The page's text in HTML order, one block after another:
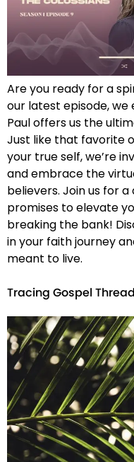
Are you ready for a
our latest episode, we
Paul offers us the
Just like that favorite
your true self, we’re
and embrace the
believers. Join us for
promises to elevate
breaking the bank!
in your faith journey
meant to live.
Tracing Gospel